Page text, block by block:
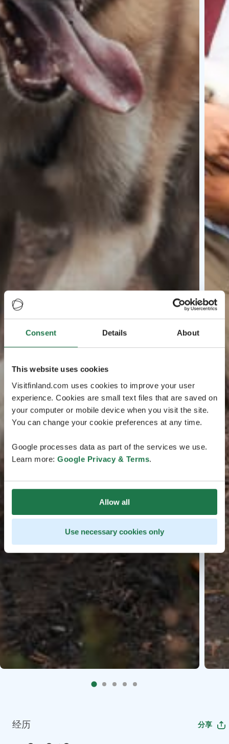
Consent Details About
This website uses cookies
Visitfinland.com uses cookies to improve your user
experience. Cookies are small text files that are saved on
your computer or mobile device when you visit the site.
You can change your cookie preferences at any time.
Google processes data as part of the services we use.
Learn more: Google Privacy & Terms.
Allow all
Use necessary cookies only
经历 分享